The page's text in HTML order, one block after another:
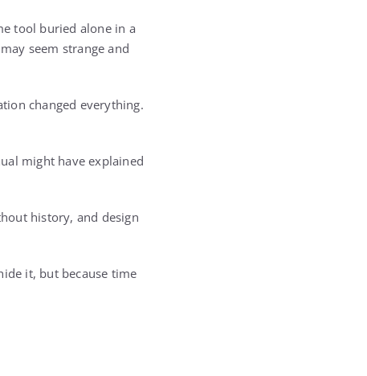
tool buried alone in a
seem strange and
changed everything.
might have explained
history, and design
it, but because time